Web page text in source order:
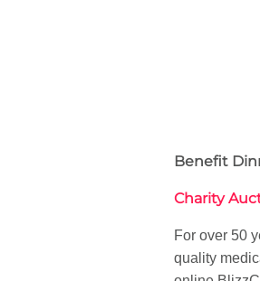
Benefit
Charity
For over 50
quality